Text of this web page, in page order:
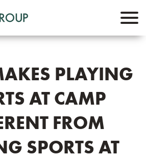
PLAYING
AT CAMP
FROM
SPORTS AT